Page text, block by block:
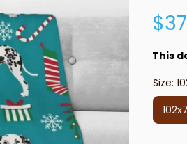
This
Size: